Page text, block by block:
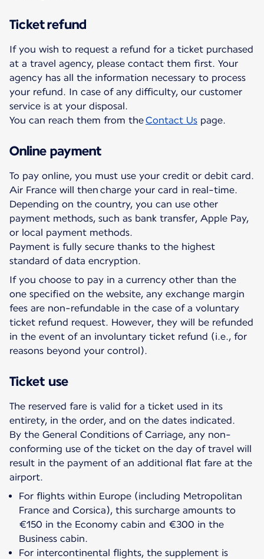
Ticket refund
If you wish to request a refund for a ticket purchased
at a travel agency, please contact them first. Your
agency has all the information necessary to process
your refund. In case of any difficulty, our customer
service is at your disposal.
You can reach them from theContact Us page.
Online payment
To pay online, you must use your credit or debit card.
Air France will then charge your card in real-time.
Depending on the country, you can use other
payment methods, such as bank transfer, Apple Pay,
or local payment methods.
Payment is fully secure thanks to the highest
standard of data encryption.
If you choose to pay in a currency other than the
one specified on the website, any exchange margin
fees are non-refundable in the case of a voluntary
ticket refund request. However, they will be refunded
in the event of an involuntary ticket refund (i.e., for
reasons beyond your control).
Ticket use
The reserved fare is valid for a ticket used in its
entirety, in the order, and on the dates indicated.
By the General Conditions of Carriage, any non-
conforming use of the ticket on the day of travel will
result in the payment of an additional flat fare at the
For flights within Europe (including Metropolitan
France and Corsica), this surcharge amounts to
€150 in the Economy cabin and €300 in the
Business cabin.
For intercontinental flights, the supplement is